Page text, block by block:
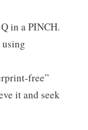
in a PINCH.
free”
it and seek